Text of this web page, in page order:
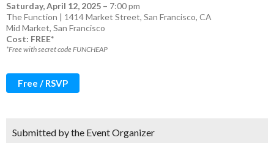
Saturday, April 12, 2025 – 7:00 pm
The Function | 1414 Market Street, San Francisco, CA
Mid Market, San Francisco
Cost: FREE*
*Free with secret code FUNCHEAP
Free / RSVP
Submitted by the Event Organizer